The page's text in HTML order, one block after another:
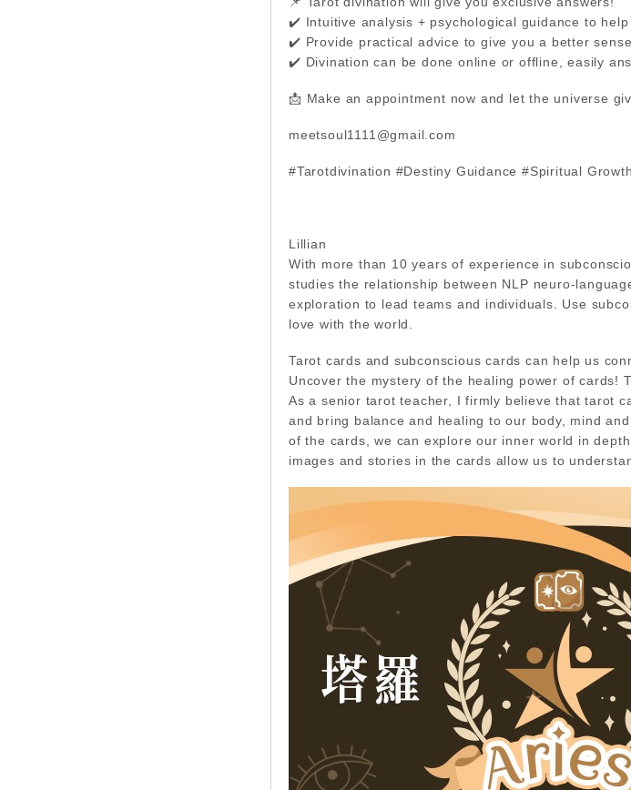
✔️ Intuitive analysis + psychological guidance to
✔️ Provide practical advice to give you a better
✔️ Divination can be done online or offline, easily
📩 Make an appointment now and let the universe
meetsoul1111@gmail.com
#Tarotdivination #Destiny Guidance #Spiritual
Lillian
With more than 10 years of experience in
studies the relationship between NLP neuro-
exploration to lead teams and individuals. Use
love with the world.
Tarot cards and subconscious cards can help us
Uncover the mystery of the healing power of cards!
As a senior tarot teacher, I firmly believe that tarot
and bring balance and healing to our body, mind
of the cards, we can explore our inner world in
images and stories in the cards allow us to